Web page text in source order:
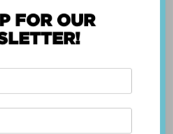
founded by Dr. Minas
Shared decision-making
FOR OUR